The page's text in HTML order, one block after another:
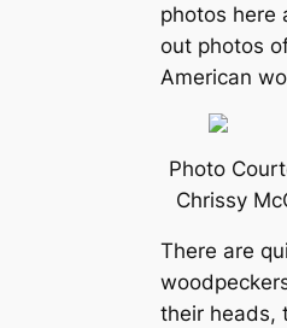
photos here
out photos
Ameriсаn
Photo
Chrissy
There are
their heads,